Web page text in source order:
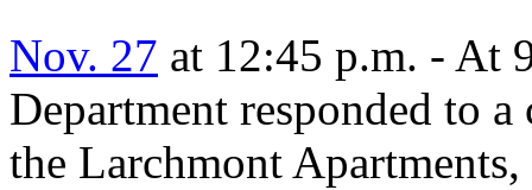
Nov. 27 at 12:45 p.m. - At
Department responded to
the Larchmont